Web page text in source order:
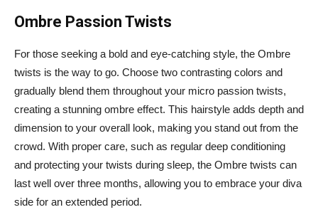
Ombre Passion Twists
For those seeking a bold and eye-catching style, the Ombre
twists is the way to go. Choose two contrasting colors and
gradually blend them throughout your micro passion twists,
creating a stunning ombre effect. This hairstyle adds depth and
dimension to your overall look, making you stand out from the
crowd. With proper care, such as regular deep conditioning
and protecting your twists during sleep, the Ombre twists can
last well over three months, allowing you to embrace your diva
side for an extended period.